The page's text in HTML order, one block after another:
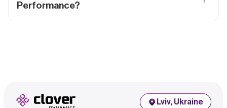
Performance?
Lviv, Ukraine